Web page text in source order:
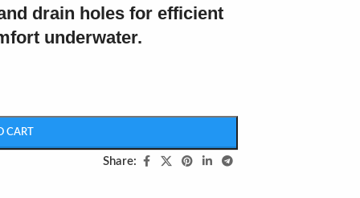
drain holes for efficient
underwater.
CART
Share: